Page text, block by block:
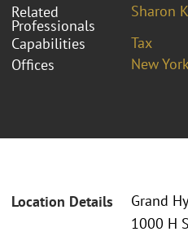
Related
Professionals
Sharon
Capabilities
Tax
Offices
New York
Location Details
Grand
1000 H